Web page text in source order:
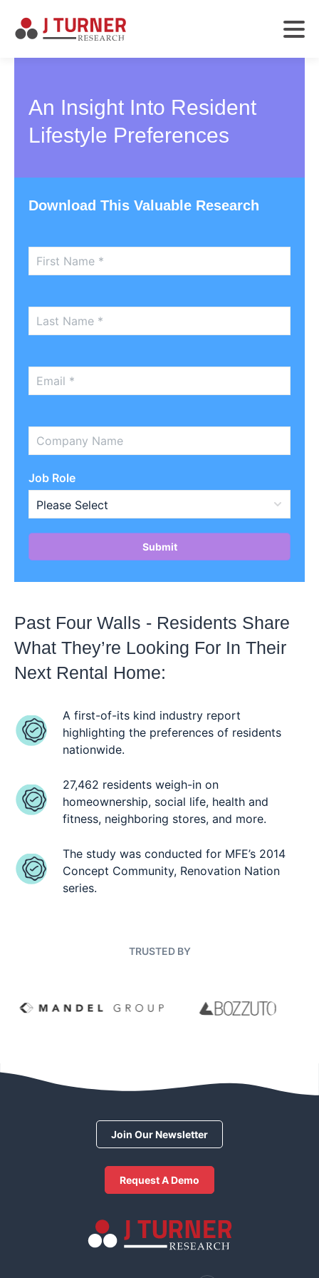
An Insight Into Resident
Lifestyle Preferences
Download This Valuable Research
Job Role
Past Four Walls - Residents Share
What They’re Looking For In Their
Next Rental Home:
A first-of-its kind industry report
highlighting the preferences of residents
nationwide.
27,462 residents weigh-in on
homeownership, social life, health and
fitness, neighboring stores, and more.
The study was conducted for MFE’s 2014
Concept Community, Renovation Nation
series.
TRUSTED BY
Join Our Newsletter
Request A Demo